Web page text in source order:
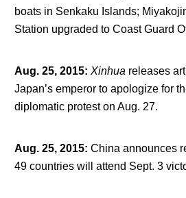
boats in Senkaku Islands;
Station upgraded to Coast Guard
Aug. 25, 2015: Xinhua releases
Japan’s emperor to apologize for
diplomatic protest on Aug. 27.
Aug. 25, 2015: China announces
49 countries will attend Sept. 3